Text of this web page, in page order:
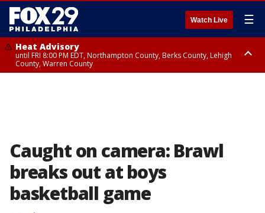
Watch Live ☰
Heat Advisory
until FRI 8:00 PM EDT, Northampton County, Berks County, Lehigh
County, Warren County
Caught on camera: Brawl
breaks out at boys
basketball game